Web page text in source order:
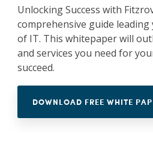
Unlocking Success with
comprehensive guide
of IT. This whitepaper will
and services you need for
succeed.
DOWNLOAD FREE WHITE